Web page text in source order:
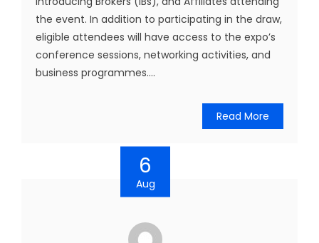
the event. In addition to participating in the draw,
eligible attendees will have access to the expo’s
conference sessions, networking activities, and
business programmes....
Read More
6
Aug